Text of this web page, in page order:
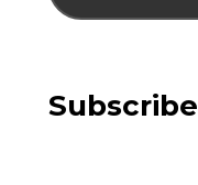
Subscribe